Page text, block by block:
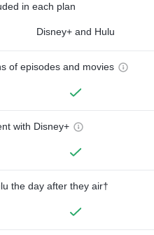
in each plan
Disney+ and Hulu
of episodes and movies
with Disney+
the day after they air†